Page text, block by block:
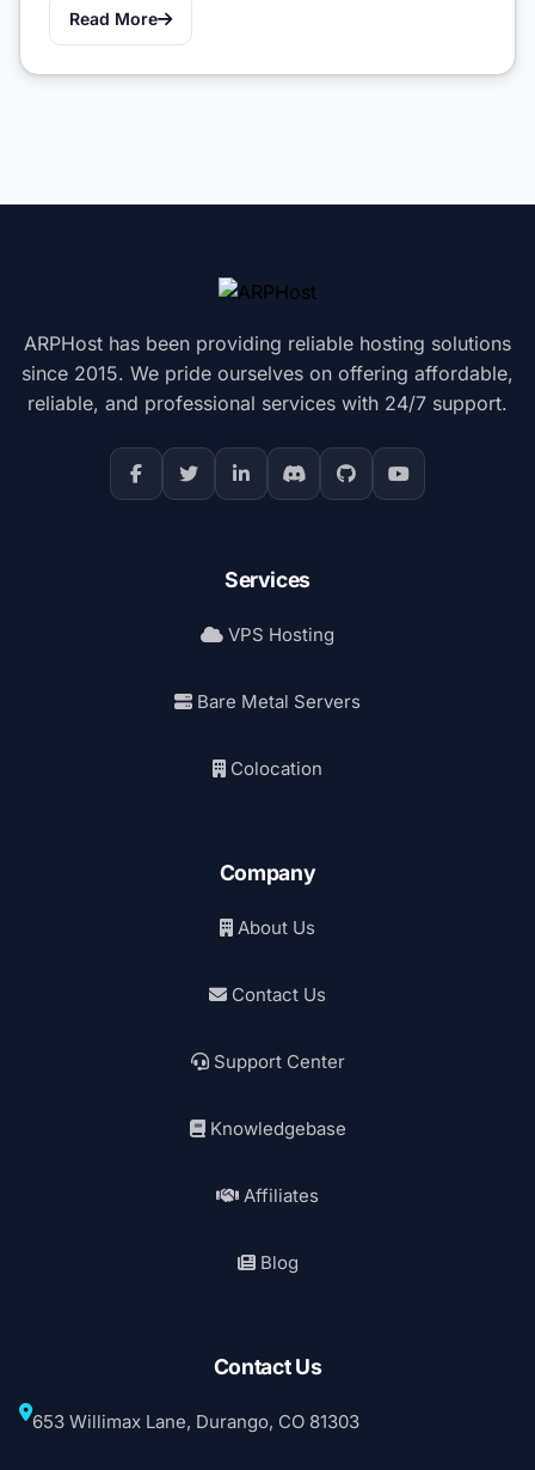
Read More
ARPHost has been providing reliable hosting solutions
since 2015. We pride ourselves on offering affordable,
reliable, and professional services with 24/7 support.
Services
VPS Hosting
Bare Metal Servers
Colocation
Company
About Us
Contact Us
Support Center
Knowledgebase
Affiliates
Blog
Contact Us
653 Willimax Lane, Durango, CO 81303